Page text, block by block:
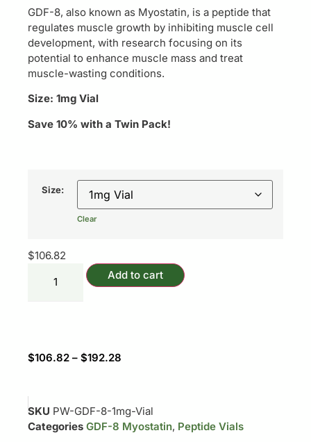
GDF-8, also known as Myostatin, is a peptide that
regulates muscle growth by inhibiting muscle cell
development, with research focusing on its
potential to enhance muscle mass and treat
muscle-wasting conditions.
Size: 1mg Vial
Save 10% with a Twin Pack!
Size:
Clear
$106.82
Add to cart
$106.82 – $192.28
SKU PW-GDF-8-1mg-Vial
Categories GDF-8 Myostatin, Peptide Vials